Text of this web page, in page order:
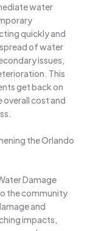
water
quickly and
of water
issues,
This
get back on
cost and
the Orlando
Damage
the community
and
impacts,